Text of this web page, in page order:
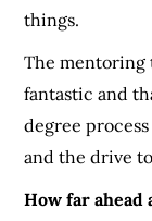
things.
The mentoring
fantastic and
degree
and the drive
How far